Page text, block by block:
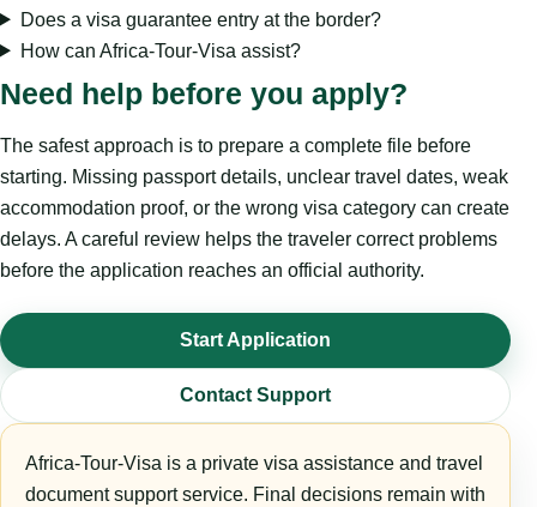
Does a visa guarantee entry at the border?
How can Africa-Tour-Visa assist?
Need help before you apply?
The safest approach is to prepare a complete file before
starting. Missing passport details, unclear travel dates, weak
accommodation proof, or the wrong visa category can create
delays. A careful review helps the traveler correct problems
before the application reaches an official authority.
Start Application
Contact Support
Africa-Tour-Visa is a private visa assistance and travel
document support service. Final decisions remain with